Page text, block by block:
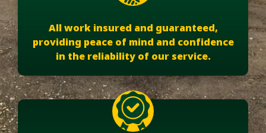
All work insured and guaranteed,
providing peace of mind and confidence
in the reliability of our service.